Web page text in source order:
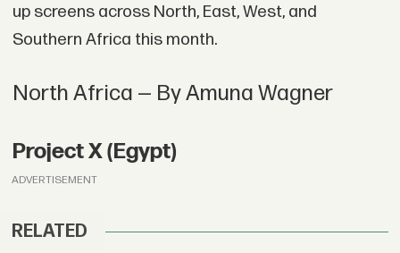
up screens across North, East, West, and
Southern Africa this month.
North Africa — By Amuna Wagner
Project X (Egypt)
ADVERTISEMENT
RELATED